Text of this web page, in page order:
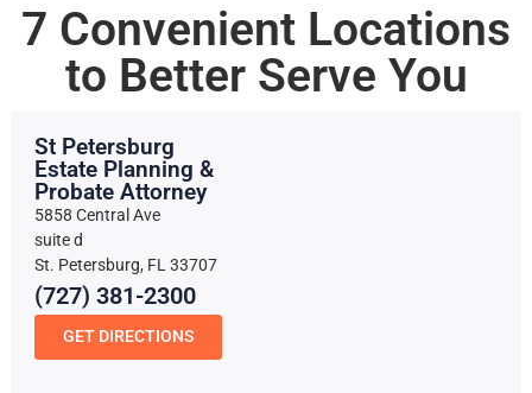
7 Convenient Locations
to Better Serve You
St Petersburg
Estate Planning &
Probate Attorney
5858 Central Ave
suite d
St. Petersburg, FL 33707
(727) 381-2300
GET DIRECTIONS